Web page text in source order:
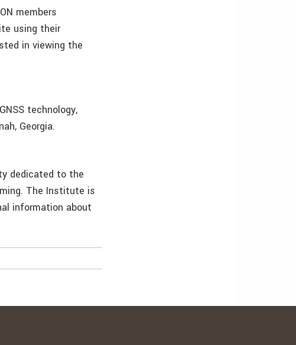
members
using their
in viewing the
technology,
Georgia.
dedicated to the
The Institute is
information about